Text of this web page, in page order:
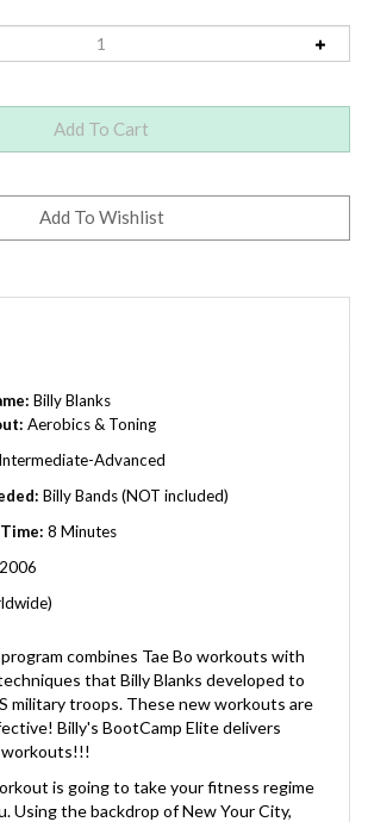
Aerobics & Toning
Advanced
Billy Bands (NOT included)
8 Minutes
2006
that Billy Blanks developed to
military troops. These new workouts are
Billy's BootCamp Elite delivers
is going to take your fitness regime
Using the backdrop of New Your City,
are going to blast your metabolism